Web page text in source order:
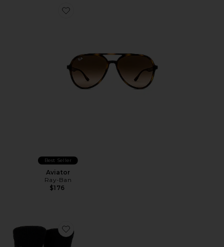
Favorite Aviator
Best Seller
Aviator
Ray-Ban
$176
Favorite NK 3 Pack NSW Everyday Essential Crew